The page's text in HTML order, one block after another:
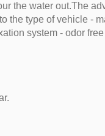
the water out.The
the type of vehicle -
system - odor free